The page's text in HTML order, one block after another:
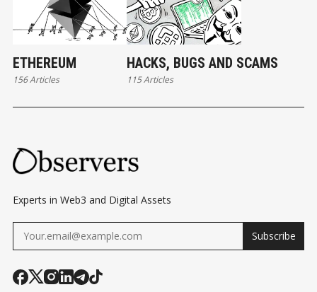
ETHEREUM
156 Articles
HACKS, BUGS AND SCAMS
115 Articles
Experts in Web3 and Digital Assets
Subscribe